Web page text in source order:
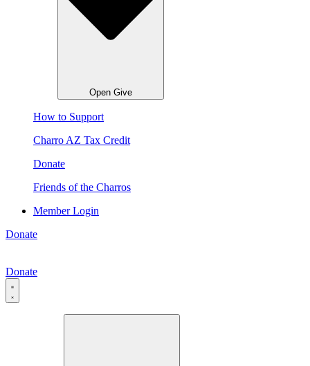
Open Give
How to Support
Charro AZ Tax Credit
Donate
Friends of the Charros
Member Login
Donate
Donate